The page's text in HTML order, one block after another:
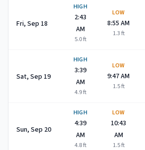
Fri, Sep 18
HIGH
2:43
AM
5.0ft
LOW
8:55 AM
1.3ft
Sat, Sep 19
HIGH
3:39
AM
4.9ft
LOW
9:47 AM
1.5ft
Sun, Sep 20
HIGH
4:39
AM
4.8ft
LOW
10:43
AM
1.5ft